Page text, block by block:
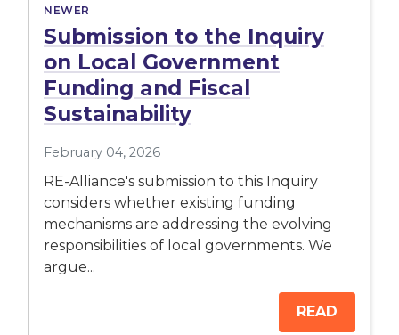
NEWER
Submission to the Inquiry
on Local Government
Funding and Fiscal
Sustainability
February 04, 2026
RE-Alliance's submission to this Inquiry
considers whether existing funding
mechanisms are addressing the evolving
responsibilities of local governments. We
argue...
READ